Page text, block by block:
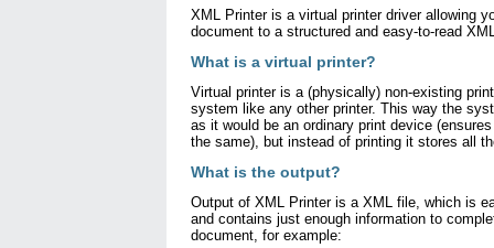
XML Printer is a virtual printer driver allowing
document to a structured and easy-to-read
What is a virtual printer?
Virtual printer is a (physically) non-existing
system like any other printer. This way the
as it would be an ordinary print device
the same), but instead of printing it stores all
What is the output?
Output of XML Printer is a XML file, which is
and contains just enough information to
document, for example: